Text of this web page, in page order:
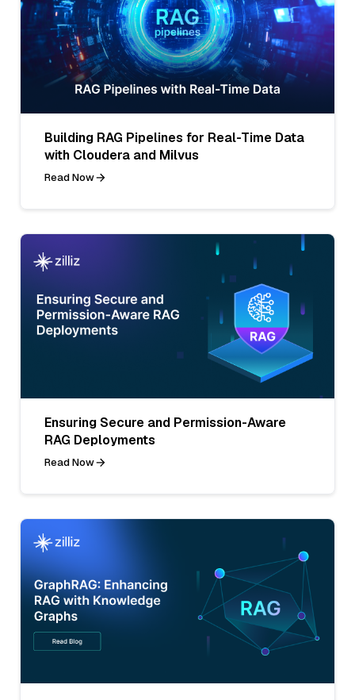
Building RAG Pipelines for Real-Time Data
with Cloudera and Milvus
Read Now
Ensuring Secure and Permission-Aware
RAG Deployments
Read Now